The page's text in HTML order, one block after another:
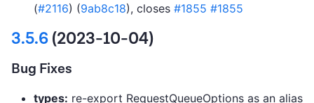
(#2116) (9ab8c18), closes #1855 #1855
3.5.6(2023-10-04)
Bug Fixes
types: re-export RequestQueueOptions as an alias